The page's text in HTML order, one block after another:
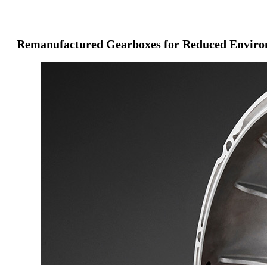
Remanufactured Gearboxes for Reduced